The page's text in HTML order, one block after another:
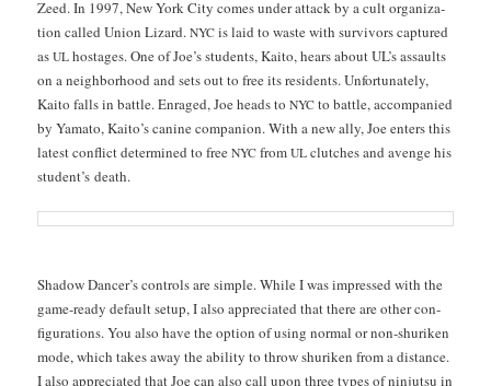
Zeed. In 1997, New York City comes under attack by a cult orga­ni­za­
tion called Union Lizard.NYC is laid to waste with sur­vivors cap­tured
asUL hostages. One of Joe’s stu­dents, Kaito, hears about UL’s assaults
on a neigh­bor­hood and sets out to free its res­i­dents. Unfor­tu­nate­ly,
Kaito falls in bat­tle. Enraged, Joe heads toNYC to bat­tle, accom­pa­nied
by Yam­a­to, Kaito’s canine com­pan­ion. With a new ally, Joe enters this
lat­est con­flict deter­mined to freeNYC fromUL clutch­es and avenge his
stu­den­t’s death.
Shad­ow Dancer’s con­trols are sim­ple. While I was impressed with the
game-ready default set­up, I also appre­ci­at­ed that there are oth­er con­
fig­u­ra­tions. You also have the option of using nor­mal or non-shuriken
mode, which takes away the abil­i­ty to throw shuriken from a dis­tance.
I also appre­ci­at­ed that Joe can also call upon three types of nin­jut­su in